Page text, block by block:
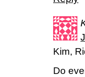
Kim,
Do